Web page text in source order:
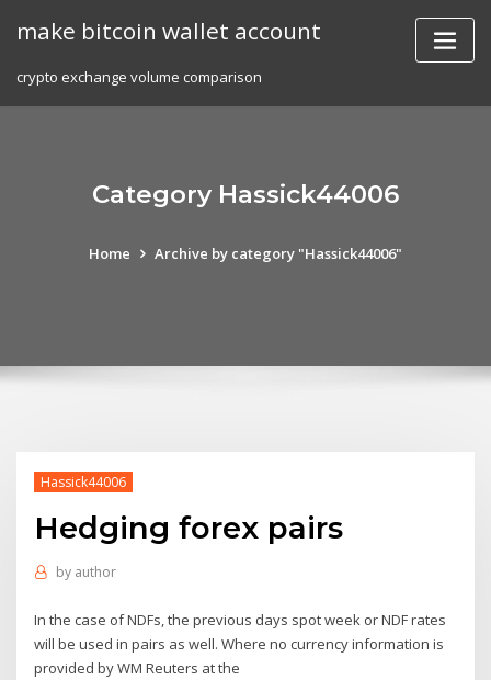
make bitcoin wallet account
crypto exchange volume comparison
Category Hassick44006
Home Archive by category "Hassick44006"
Hassick44006
Hedging forex pairs
by author
In the case of NDFs, the previous days spot week or NDF rates
will be used in pairs as well. Where no currency information is
provided by WM Reuters at the